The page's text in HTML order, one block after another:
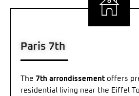
Paris 7th
The 7th arrondissement offers
residential living near the Eiffel